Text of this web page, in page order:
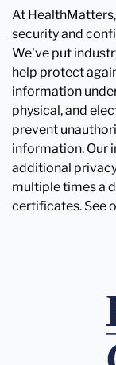
At
security and
We've put
help protect
information
physical, and
prevent
information. Our
additional
multiple times a
certificates. See